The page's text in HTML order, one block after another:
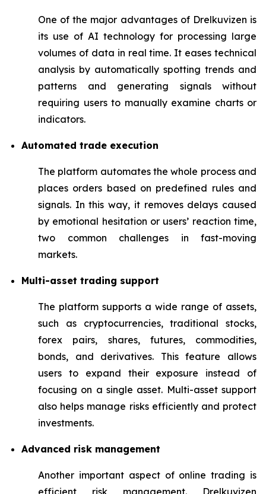
One of the major advantages of Drelkuvizen is
its use of AI technology for processing large
volumes of data in real time. It eases technical
analysis by automatically spotting trends and
patterns and generating signals without
requiring users to manually examine charts or
indicators.
Automated trade execution
The platform automates the whole process and
places orders based on predefined rules and
signals. In this way, it removes delays caused
by emotional hesitation or users’ reaction time,
two common challenges in fast-moving
markets.
Multi-asset trading support
The platform supports a wide range of assets,
such as cryptocurrencies, traditional stocks,
forex pairs, shares, futures, commodities,
bonds, and derivatives. This feature allows
users to expand their exposure instead of
focusing on a single asset. Multi-asset support
also helps manage risks efficiently and protect
investments.
Advanced risk management
Another important aspect of online trading is
efficient risk management. Drelkuvizen